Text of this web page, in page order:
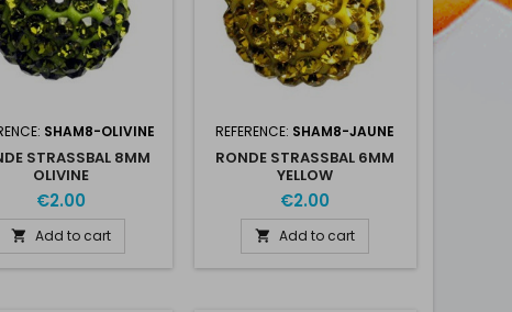
SHAM8-OLIVINE
STRASSBAL 8MM
OLIVINE
€2.00
 Add to cart
REFERENCE: SHAM8-JAUNE
RONDE STRASSBAL 6MM
YELLOW
€2.00
 Add to cart